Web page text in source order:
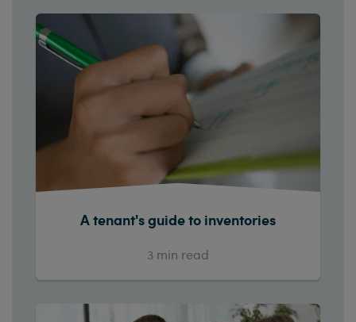
A tenant's guide to inventories
3 min read